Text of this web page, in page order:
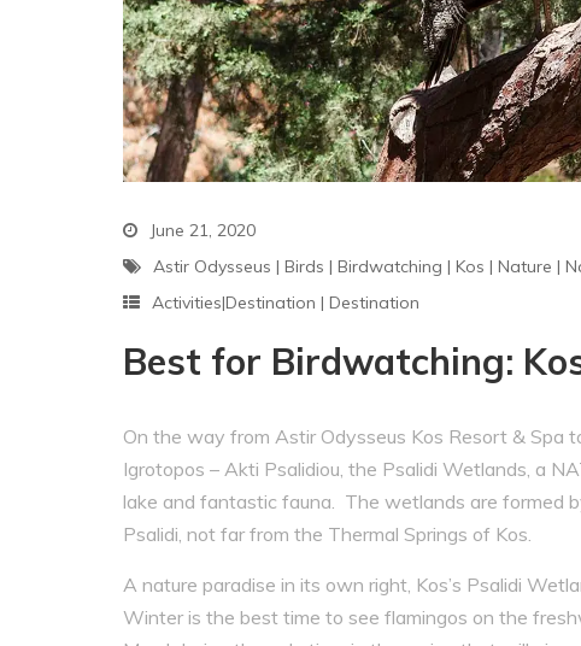
June 21, 2020
Astir Odysseus | Birds | Birdwatching | Kos | Nature |
Activities|Destination | Destination
Best for Birdwatching:
On the way from Astir Odysseus Kos Resort & Spa
Igrotopos – Akti Psalidiou, the Psalidi Wetlands, a
lake and fantastic fauna. The wetlands are formed
Psalidi, not far from the Thermal Springs of Kos.
A nature paradise in its own right, Kos’s Psalidi
Winter is the best time to see flamingos on the